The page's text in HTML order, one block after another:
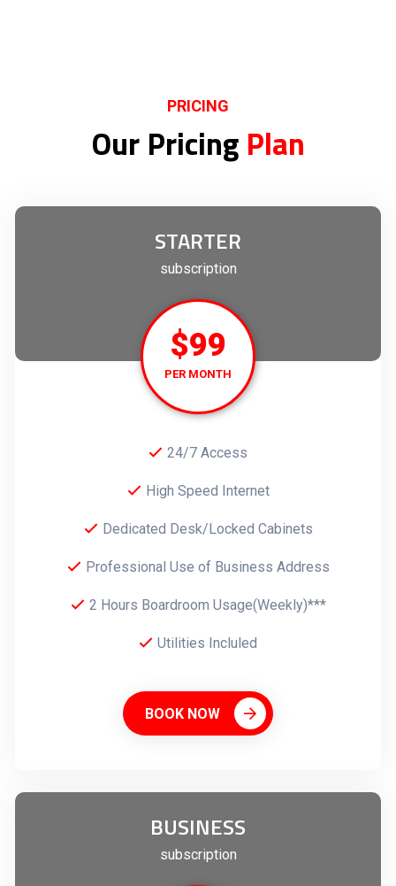
PRICING
Our Pricing Plan
STARTER
subscription
$99
PER MONTH
24/7 Access
High Speed Internet
Dedicated Desk/Locked Cabinets
Professional Use of Business Address
2 Hours Boardroom Usage(Weekly)***
Utilities Incluled
BOOK NOW
BUSINESS
subscription